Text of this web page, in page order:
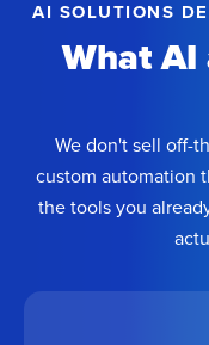
AI SOLUTIONS
What
We don't sell off-
custom automation
the tools you